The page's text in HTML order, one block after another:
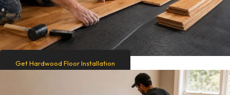
Get Hardwood Floor Installation